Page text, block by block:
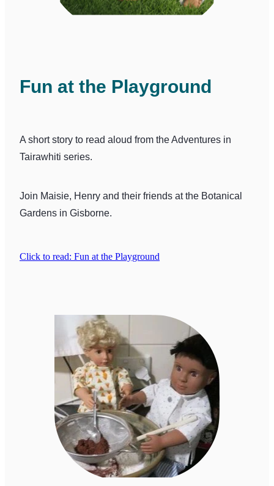
Fun at the Playground
A short story to read aloud from the Adventures in
Tairawhiti series.
Join Maisie, Henry and their friends at the Botanical
Gardens in Gisborne.
Click to read: Fun at the Playground